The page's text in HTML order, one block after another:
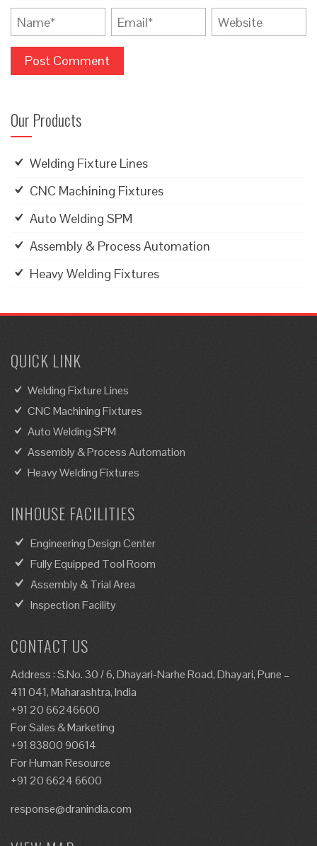
Our Products
Welding Fixture Lines
CNC Machining Fixtures
Auto Welding SPM
Assembly & Process Automation
Heavy Welding Fixtures
QUICK LINK
Welding Fixture Lines
CNC Machining Fixtures
Auto Welding SPM
Assembly & Process Automation
Heavy Welding Fixtures
INHOUSE FACILITIES
Engineering Design Center
Fully Equipped Tool Room
Assembly & Trial Area
Inspection Facility
CONTACT US
Address : S.No. 30 / 6, Dhayari-Narhe Road, Dhayari, Pune –
411 041, Maharashtra, India
+91 20 66246600
For Sales & Marketing
+91 83800 90614
For Human Resource
+91 20 6624 6600
response@dranindia.com